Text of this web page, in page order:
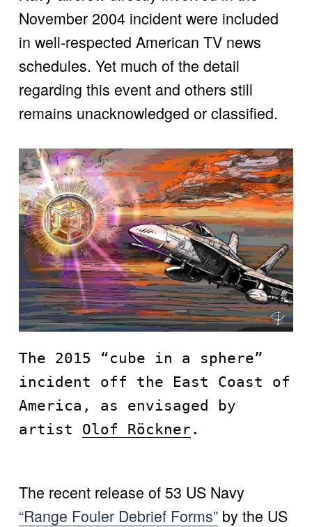
November 2004 incident were included
in well-respected American TV news
schedules. Yet much of the detail
regarding this event and others still
remains unacknowledged or classified.
The 2015 “cube in a sphere”
incident off the East Coast of
America, as envisaged by
artist Olof Röckner .
“Range Fouler Debrief Forms” by the US